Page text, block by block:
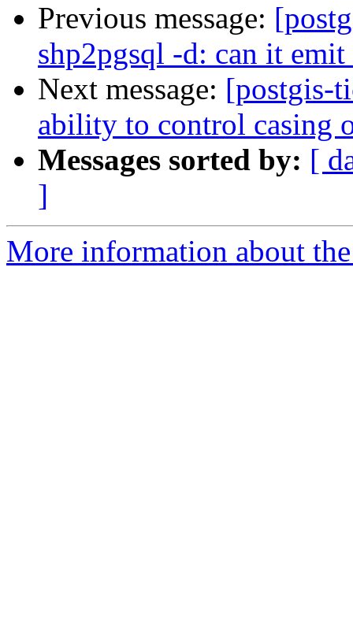
Previous message:
shp2pgsql -d: can it
Next message: [postgis-
ability to control casing
Messages sorted by: [
]
More information about